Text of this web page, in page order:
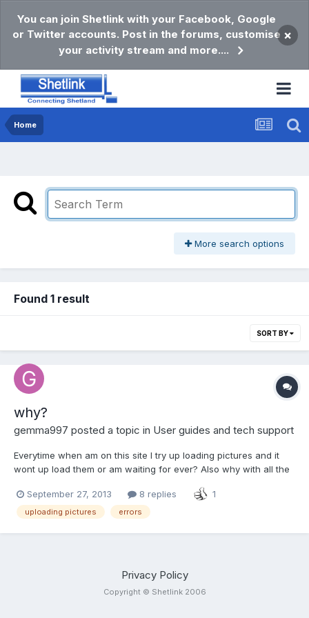
You can join Shetlink with your Facebook, Google
or Twitter accounts. Post in the forums, customise
your activity stream and more....
×
Home
More search options
Found 1 result
SORT BY
why?
gemma997 posted a topic in User guides and tech support
Everytime when am on this site I try up loading pictures and it
wont up load them or am waiting for ever? Also why with all the
remain . I tried adding adverts and I have had 6 error pages,
which deletes my adverts too meaning I have...
September 27, 2013 8 replies 1
uploading pictures errors
Privacy Policy
Copyright © Shetlink 2006